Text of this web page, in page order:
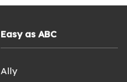
Easy as ABC
Ally